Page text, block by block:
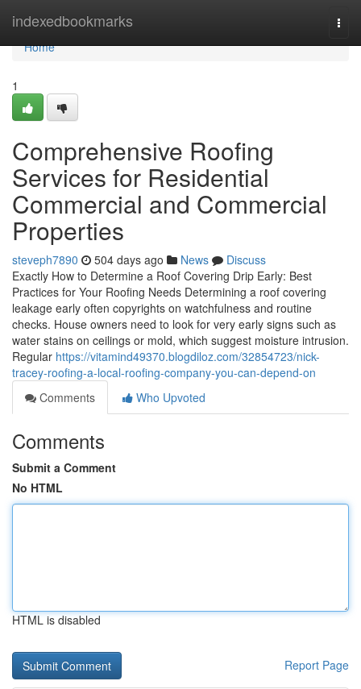
indexedbookmarks
Home
Home
1
Comprehensive Roofing
Services for Residential
Commercial and Commercial
Properties
steveph7890 504 days ago News
Discuss
Exactly How to Determine a Roof Covering Drip Early: Best
Practices for Your Roofing Needs Determining a roof covering
leakage early often copyrights on watchfulness and routine
checks. House owners need to look for very early signs such as
water stains on ceilings or mold, which suggest moisture intrusion.
Regular https://vitamind49370.blogdiloz.com/32854723/nick-
tracey-roofing-a-local-roofing-company-you-can-depend-on
Comments
Who Upvoted
Comments
Submit a Comment
No HTML
HTML is disabled
Report Page